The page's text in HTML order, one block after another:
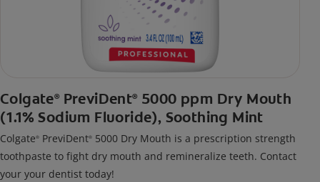
Colgate® PreviDent® 5000 ppm Dry Mouth
(1.1% Sodium Fluoride), Soothing Mint
Colgate® PreviDent® 5000 Dry Mouth is a prescription strength
toothpaste to fight dry mouth and remineralize teeth. Contact
your your dentist today!